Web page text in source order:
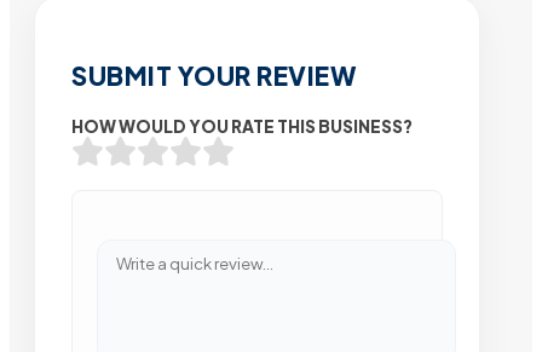
SUBMIT YOUR REVIEW
HOW WOULD YOU RATE THIS BUSINESS?